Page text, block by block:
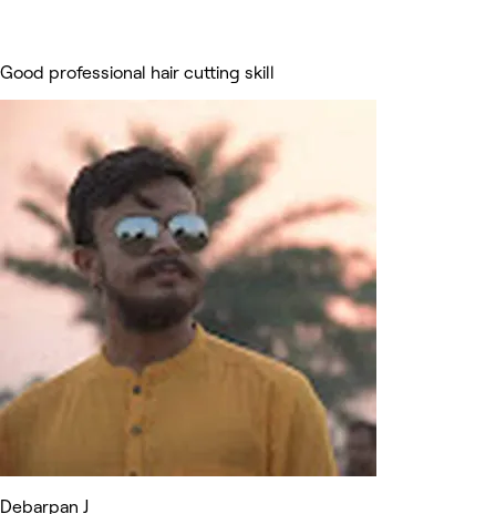
Good professional hair cutting skill
Debarpan J